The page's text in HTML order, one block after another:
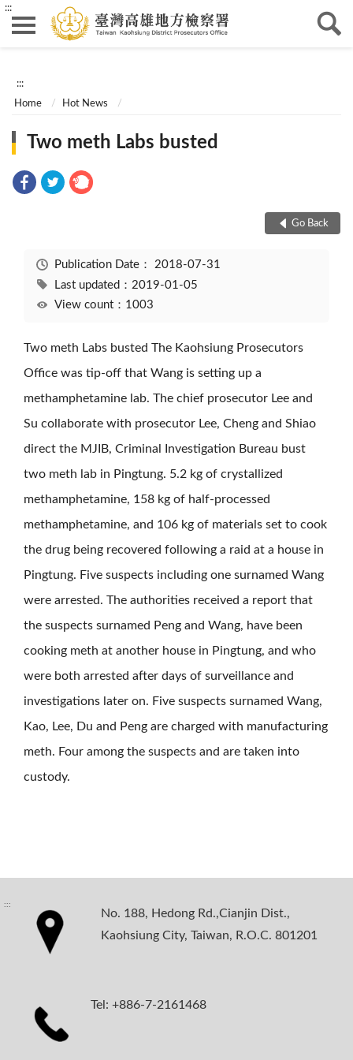
:::
:::
Home Hot News
Two meth Labs busted
Go Back
Publication Date： 2018-07-31
Last updated：2019-01-05
View count：1003
Two meth Labs busted The Kaohsiung Prosecutors
Office was tip-off that Wang is setting up a
methamphetamine lab. The chief prosecutor Lee and
Su collaborate with prosecutor Lee, Cheng and Shiao
direct the MJIB, Criminal Investigation Bureau bust
two meth lab in Pingtung. 5.2 kg of crystallized
methamphetamine, 158 kg of half-processed
methamphetamine, and 106 kg of materials set to cook
the drug being recovered following a raid at a house in
Pingtung. Five suspects including one surnamed Wang
were arrested. The authorities received a report that
the suspects surnamed Peng and Wang, have been
cooking meth at another house in Pingtung, and who
were both arrested after days of surveillance and
investigations later on. Five suspects surnamed Wang,
Kao, Lee, Du and Peng are charged with manufacturing
meth. Four among the suspects and are taken into
custody.
:::
No. 188, Hedong Rd.,Cianjin Dist.,
Kaohsiung City, Taiwan, R.O.C. 801201
Tel: +886-7-2161468